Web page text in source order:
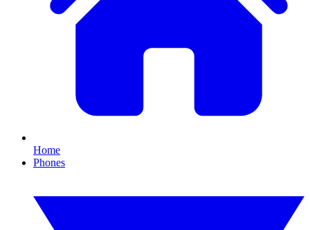
Home
Phones